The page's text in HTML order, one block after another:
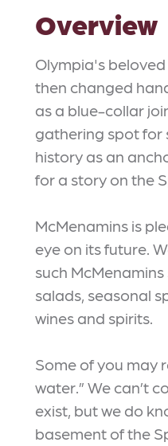
Overview
Olympia's
then changed
as a blue-collar
gathering spot for
history as an
for a story on the
McMenamins is
eye on its future.
such
salads, seasonal
wines and spirits.
Some of you may
water.” We can’t
exist, but we do
basement of the